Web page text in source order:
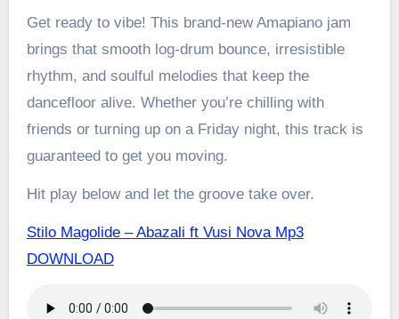
Get ready to vibe! This brand-new Amapiano jam
brings that smooth log-drum bounce, irresistible
rhythm, and soulful melodies that keep the
dancefloor alive. Whether you’re chilling with
friends or turning up on a Friday night, this track is
guaranteed to get you moving.
Hit play below and let the groove take over.
Stilo Magolide – Abazali ft Vusi Nova Mp3
DOWNLOAD